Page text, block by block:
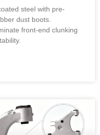
steel with pre-
dust boots.
front-end clunking